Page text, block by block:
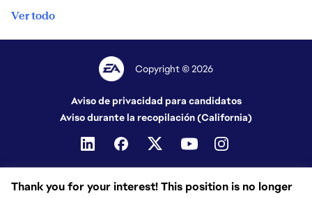
Thank you for your interest! This position is no longer
Ver todo
Copyright © 2026
Aviso de privacidad para candidatos
Aviso durante la recopilación (California)